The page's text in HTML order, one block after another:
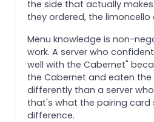
the side that actually
they ordered, the limoncello
Menu knowledge is non-
work. A server who
well with the Cabernet"
the Cabernet and eaten the
differently than a server
that's what the pairing card
difference.